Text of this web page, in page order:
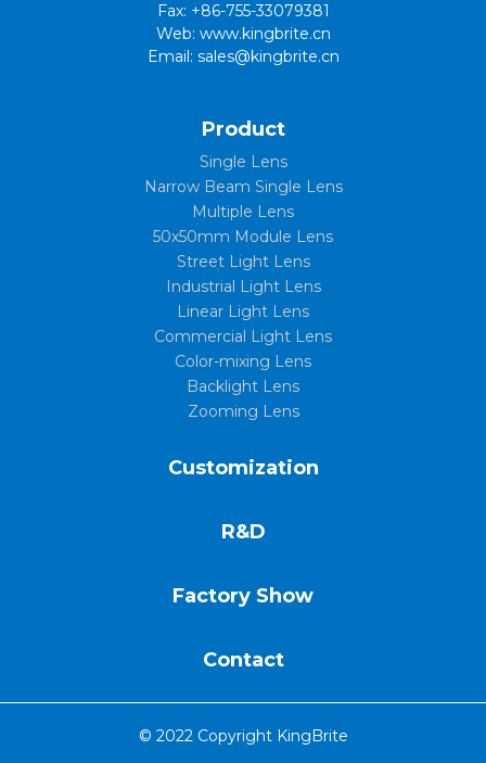
Fax: +86-755-33079381
Web: www.kingbrite.cn
Email: sales@kingbrite.cn
Product
Single Lens
Narrow Beam Single Lens
Multiple Lens
50x50mm Module Lens
Street Light Lens
Industrial Light Lens
Linear Light Lens
Commercial Light Lens
Color-mixing Lens
Backlight Lens
Zooming Lens
Customization
R&D
Factory Show
Contact
© 2022 Copyright KingBrite